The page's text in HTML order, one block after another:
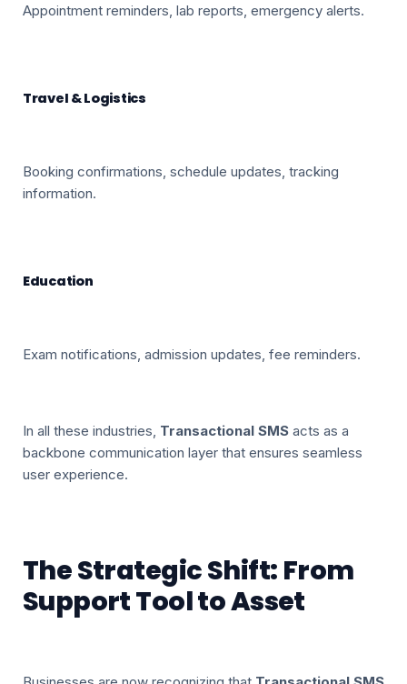
Appointment reminders, lab reports, emergency alerts.
Travel & Logistics
Booking confirmations, schedule updates, tracking
information.
Education
Exam notifications, admission updates, fee reminders.
In all these industries, Transactional SMSacts as a
backbone communication layer that ensures seamless
user experience.
The Strategic Shift: From
Support Tool to Asset